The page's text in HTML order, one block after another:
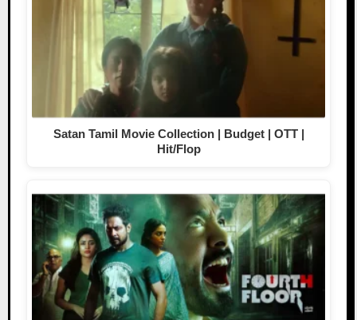
Satan Tamil Movie Collection | Budget | OTT |
Hit/Flop